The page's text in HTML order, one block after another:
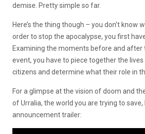
demise. Pretty simple so far.
Here’s the thing though – you don’t know
order to stop the apocalypse, you first
Examining the moments before and after
event, you have to piece together the
citizens and determine what their role in
For a glimpse at the vision of doom and
of Urralia, the world you are trying to save,
announcement trailer: